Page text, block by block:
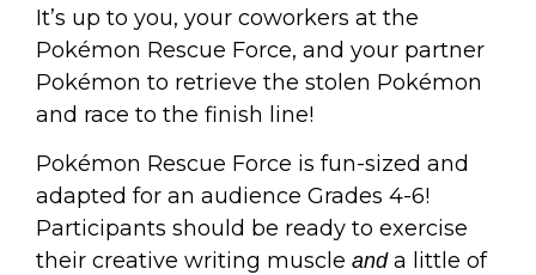
It’s up to you, your coworkers at the
Pokémon Rescue Force, and your partner
Pokémon to retrieve the stolen Pokémon
and race to the finish line!
Pokémon Rescue Force is fun-sized and
adapted for an audience Grades 4-6!
Participants should be ready to exercise
their creative writing muscle anda little of